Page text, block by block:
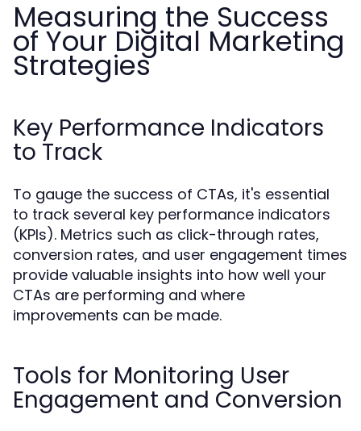
Measuring the Success
of Your Digital Marketing
Strategies
Key Performance Indicators
to Track
To gauge the success of CTAs, it's essential
to track several key performance indicators
(KPIs). Metrics such as click-through rates,
conversion rates, and user engagement times
provide valuable insights into how well your
CTAs are performing and where
improvements can be made.
Tools for Monitoring User
Engagement and Conversion